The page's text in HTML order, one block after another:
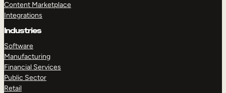
Content Marketplace
Integrations
Industries
Software
Manufacturing
Financial Services
Public Sector
Retail